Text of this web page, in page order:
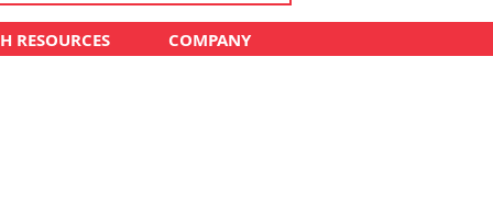
RESOURCES COMPANY